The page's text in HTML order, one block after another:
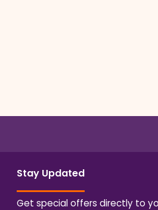
Stay Updated
Get special offers directly to